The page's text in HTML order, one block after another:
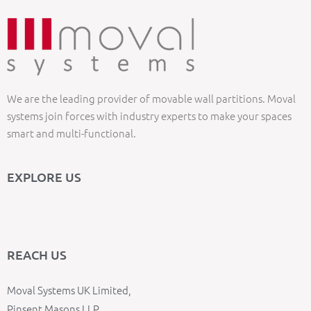
We are the leading provider of movable wall partitions. Moval
systems join forces with industry experts to make your spaces
smart and multi-functional.
EXPLORE US
REACH US
Moval Systems UK Limited,